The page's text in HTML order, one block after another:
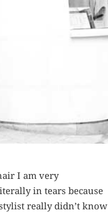
I am very
in tears because
really didn’t know